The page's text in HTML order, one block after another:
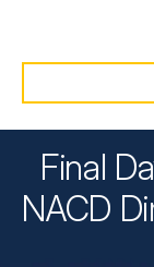
Final
NACD